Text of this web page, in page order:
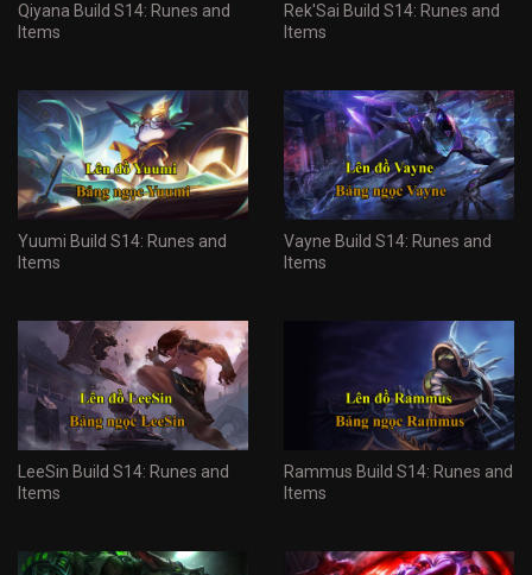
Qiyana Build S14: Runes and
Items
Rek'Sai Build S14: Runes and
Items
Yuumi Build S14: Runes and
Items
Vayne Build S14: Runes and
Items
LeeSin Build S14: Runes and
Items
Rammus Build S14: Runes and
Items